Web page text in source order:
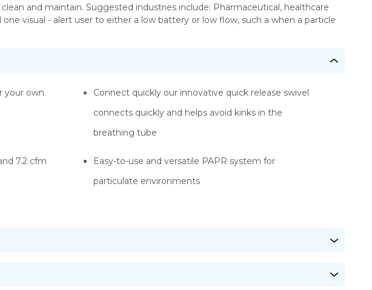
and maintain. Suggested industries include: Pharmaceutical, healthcare
visual - alert user to either a low battery or low flow, such a when a particle
your own
Connect quickly our innovative quick release swivel
connects quickly and helps avoid kinks in the
breathing tube
7.2 cfm
Easy-to-use and versatile PAPR system for
particulate environments